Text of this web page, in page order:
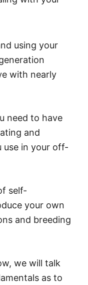
using your
with nearly
need to have
and
use in your off-
self-
your own
and breeding
we will talk
as to